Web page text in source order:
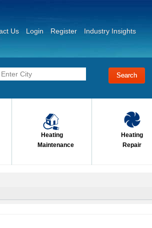
Us Login Register Industry Insights
Heating
Maintenance
Heating
Repair